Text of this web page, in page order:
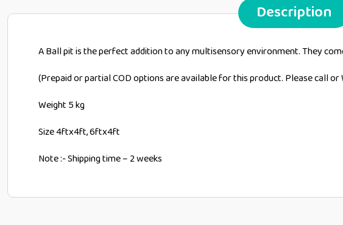
Description
A Ball pit is the perfect addition to any multisensory environment. They
(Prepaid or partial COD options are available for this product. Please call
Weight 5 kg
Size 4ftx4ft, 6ftx4ft
Note :- Shipping time – 2 weeks